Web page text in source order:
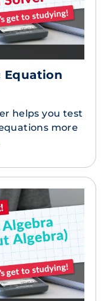
Equation
helps you test
more